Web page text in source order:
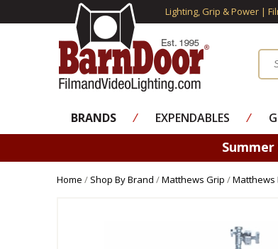
Lighting, Grip & Power |
BRANDS ⁄ EXPENDABLES ⁄
Home / Shop By Brand /Matthews Grip /Matthews